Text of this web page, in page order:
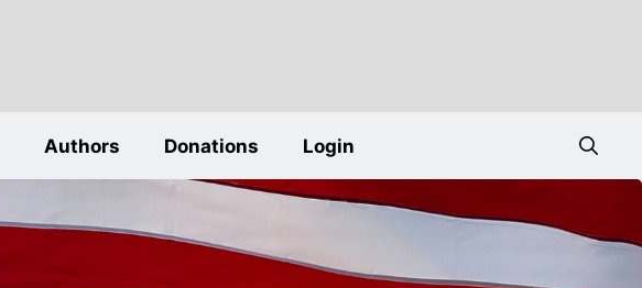
Authors Donations Login